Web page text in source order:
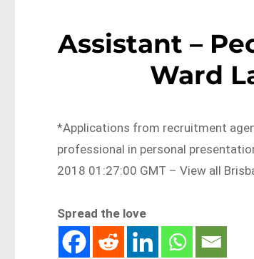
Assistant –
Ward
*Applications from recruitment
professional in personal
2018 01:27:00 GMT – View all
Spread the love